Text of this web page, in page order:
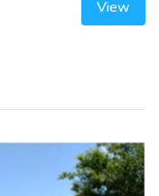
View